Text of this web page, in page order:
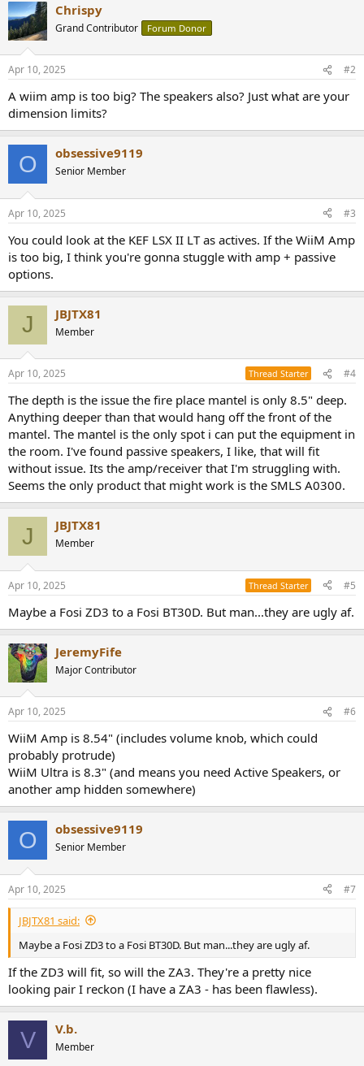
Chrispy
Grand Contributor Forum Donor
Apr 10, 2025 #2
A wiim amp is too big? The speakers also? Just what are your
dimension limits?
O obsessive9119
Senior Member
Apr 10, 2025 #3
You could look at the KEF LSX II LT as actives. If the WiiM Amp
is too big, I think you're gonna stuggle with amp + passive
options.
J JBJTX81
Member
Apr 10, 2025 Thread Starter #4
The depth is the issue the fire place mantel is only 8.5" deep.
Anything deeper than that would hang off the front of the
mantel. The mantel is the only spot i can put the equipment in
the room. I've found passive speakers, I like, that will fit
without issue. Its the amp/receiver that I'm struggling with.
Seems the only product that might work is the SMLS A0300.
J JBJTX81
Member
Apr 10, 2025 Thread Starter #5
Maybe a Fosi ZD3 to a Fosi BT30D. But man...they are ugly af.
JeremyFife
Major Contributor
Apr 10, 2025 #6
WiiM Amp is 8.54" (includes volume knob, which could
probably protrude)
WiiM Ultra is 8.3" (and means you need Active Speakers, or
another amp hidden somewhere)
O obsessive9119
Senior Member
Apr 10, 2025 #7
JBJTX81 said:
Maybe a Fosi ZD3 to a Fosi BT30D. But man...they are ugly af.
If the ZD3 will fit, so will the ZA3. They're a pretty nice
looking pair I reckon (I have a ZA3 - has been flawless).
V V.b.
Member